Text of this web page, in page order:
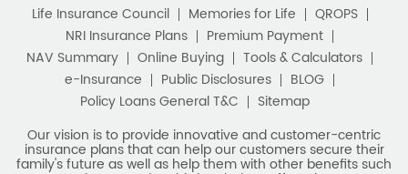
Terms & Conditions
Terminated Agent List
IRDAI Public Notice on Spurious Calls
Unclaimed Policy Details
IRDAI
Insurance Ombudsman
IRDAI Customer Education Website
NRI Insurance Plans
Premium Payment
NAV Summary
Online Buying
Tools & Calculators